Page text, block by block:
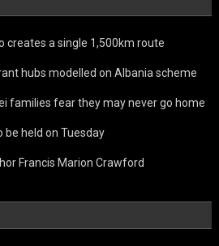
creates a single 1,500km route
hubs modelled on Albania scheme
families fear they may never go home
be held on Tuesday
Francis Marion Crawford